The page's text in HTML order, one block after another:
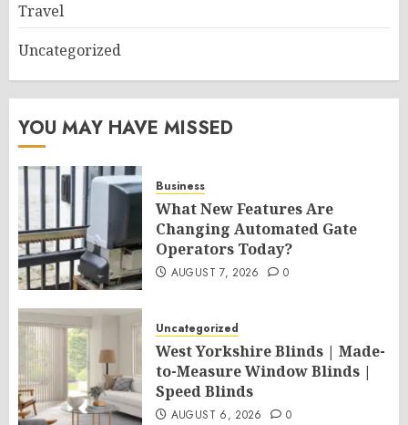
Travel
Uncategorized
YOU MAY HAVE MISSED
Business
What New Features Are
Changing Automated Gate
Operators Today?
AUGUST 7, 2026 0
Uncategorized
West Yorkshire Blinds | Made-
to-Measure Window Blinds |
Speed Blinds
AUGUST 6, 2026 0